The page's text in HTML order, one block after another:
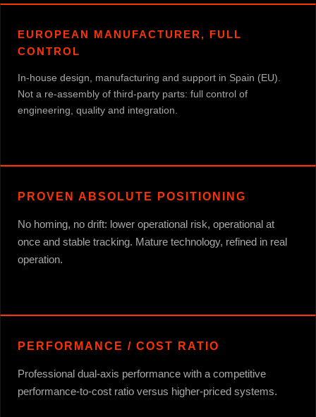
EUROPEAN MANUFACTURER, FULL
CONTROL
In-house design, manufacturing and support in Spain (EU).
Not a re-assembly of third-party parts: full control of
engineering, quality and integration.
PROVEN ABSOLUTE POSITIONING
No homing, no drift: lower operational risk, operational at
once and stable tracking. Mature technology, refined in real
operation.
PERFORMANCE / COST RATIO
Professional dual-axis performance with a competitive
performance-to-cost ratio versus higher-priced systems.